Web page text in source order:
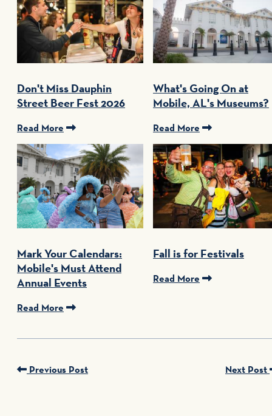
Don't Miss Dauphin
Street Beer Fest 2026
Read More
What's Going On at
Mobile, AL's Museums?
Read More
Mark Your Calendars:
Mobile's Must Attend
Annual Events
Read More
Fall is for Festivals
Read More
Previous Post Next Post